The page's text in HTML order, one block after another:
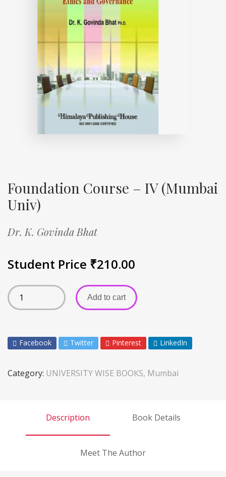
Foundation Course – IV (Mumbai
Univ)
Dr. K. Govinda Bhat
Student Price ₹210.00
Add to cart
Facebook Twitter Pinterest LinkedIn
Category: UNIVERSITY WISE BOOKS, Mumbai
Description Book Details
Meet The Author